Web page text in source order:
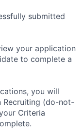
submitted
your application
to complete a
you will
Recruiting (do-not-
Criteria